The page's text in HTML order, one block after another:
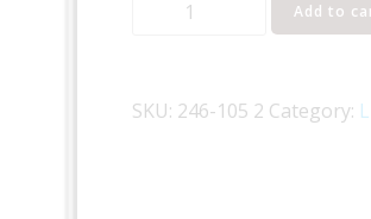
roller
Add to
SKU: 246-105 2 Category: